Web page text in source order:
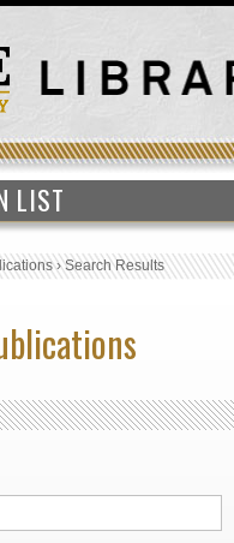
LIST
›Search Results